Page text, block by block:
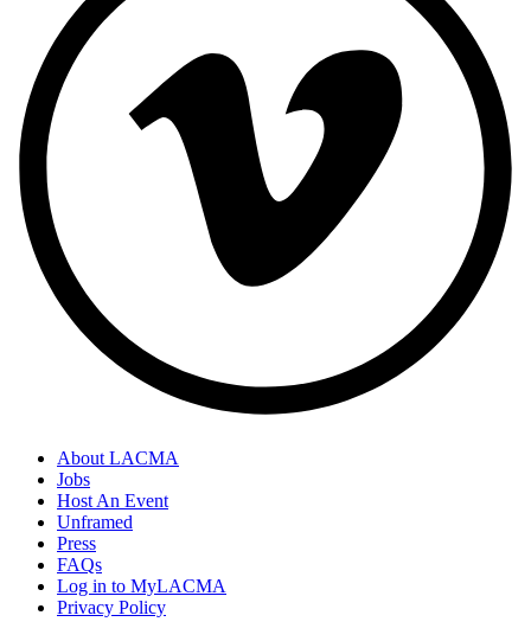
About LACMA
Jobs
Host An Event
Unframed
Press
FAQs
Log in to MyLACMA
Privacy Policy